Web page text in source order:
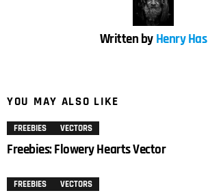
Written by Henry Has
YOU MAY ALSO LIKE
FREEBIES VECTORS
Freebies: Flowery Hearts Vector
FREEBIES VECTORS